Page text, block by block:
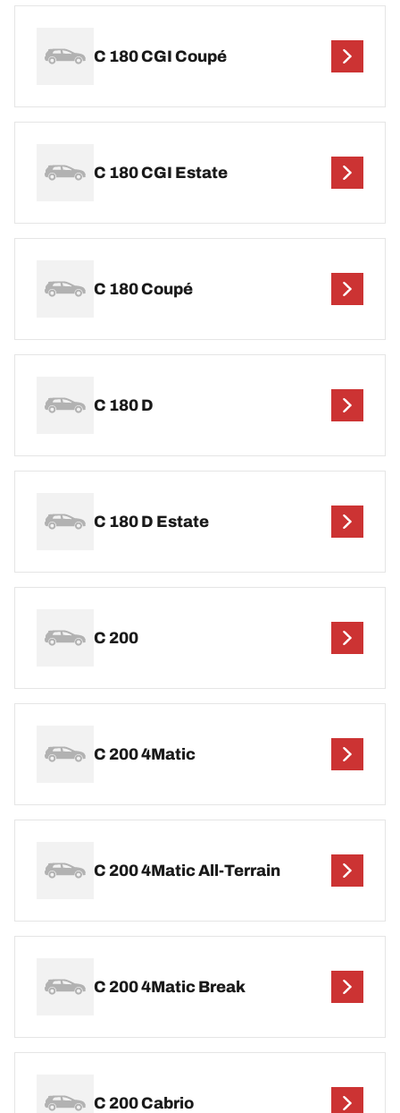
C 180 CGI Coupé
C 180 CGI Estate
C 180 Coupé
C 180 D
C 180 D Estate
C 200
C 200 4Matic
C 200 4Matic All-Terrain
C 200 4Matic Break
C 200 Cabrio